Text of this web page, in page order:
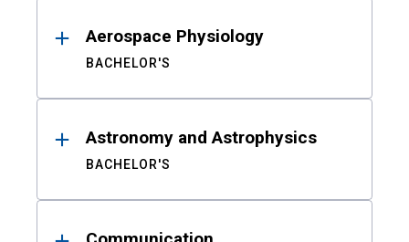
ResultsAerospace Physiology
BACHELOR'S
Astronomy and Astrophysics
BACHELOR'S